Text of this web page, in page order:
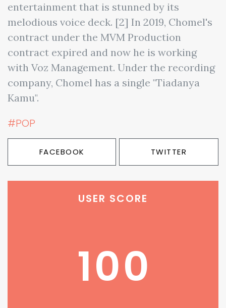
entertainment that is stunned by its
melodious voice deck. [2] In 2019, Chomel's
contract under the MVM Production
contract expired and now he is working
with Voz Management. Under the recording
company, Chomel has a single "Tiadanya
Kamu".
#POP
FACEBOOK TWITTER
USER SCORE
100